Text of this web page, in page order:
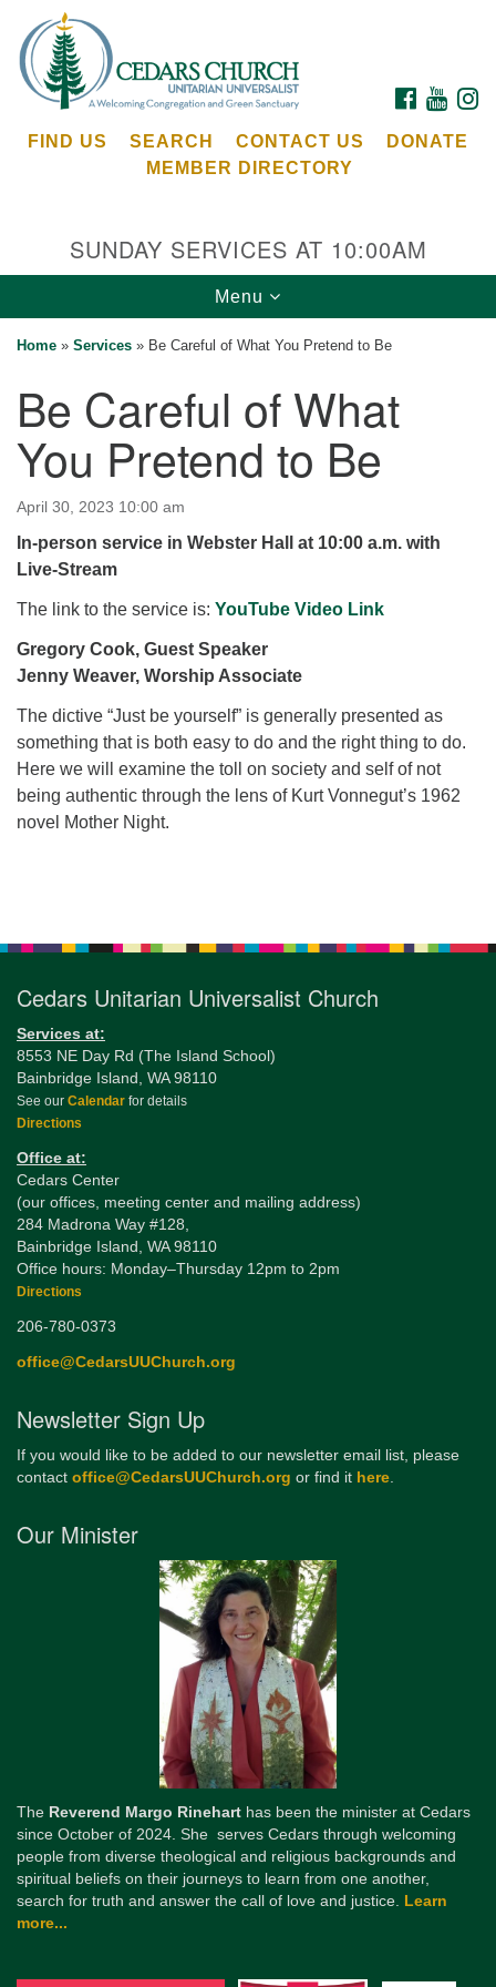
for:
Google
Map
Cedars Unitarian Universalist Church
Bainbridge Island, WA 98110
Calendar
for details
Office at:
284 Madrona Way #128,
Bainbridge Island, WA 98110
Directions
206-780-0373
office@CedarsUUChurch.org
FACEBOOK
FIND US SEARCH CONTACT US
DONATE
MEMBER DIRECTORY
SUNDAY SERVICES AT 10:00AM
Toggle
navigation
Menu
Home » Services » Be Careful of What You Pretend to Be
Be Careful of What
You Pretend to Be
April 30, 2023 10:00 am
In-person service in Webster Hall at 10:00 a.m. with
Live-Stream
The link to the service is: YouTube Video Link
Gregory Cook, Guest Speaker
Jenny Weaver, Worship Associate
The dictive “Just be yourself” is generally presented as
something that is both easy to do and the right thing to do.
Here we will examine the toll on society and self of not
being authentic through the lens of Kurt Vonnegut’s 1962
novel Mother Night.
Cedars Unitarian Universalist Church
Services at:
8553 NE Day Rd (The Island School)
Bainbridge Island, WA 98110
See our Calendar for details
Directions
Office at:
Cedars Center
(our offices, meeting center and mailing address)
284 Madrona Way #128,
Bainbridge Island, WA 98110
Office hours: Monday–Thursday 12pm to 2pm
Directions
206-780-0373
office@CedarsUUChurch.org
Newsletter Sign Up
If you would like to be added to our newsletter email list, please
contact office@CedarsUUChurch.org or find it here.
Our Minister
The Reverend Margo Rinehart has been the minister at Cedars
since October of 2024. She serves Cedars through welcoming
people from diverse theological and religious backgrounds and
spiritual beliefs on their journeys to learn from one another,
search for truth and answer the call of love and justice. Learn
more...